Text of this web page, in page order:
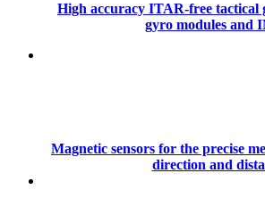
High accuracy ITAR-free tactical
gyro modules and
Magnetic sensors for the precise
direction and